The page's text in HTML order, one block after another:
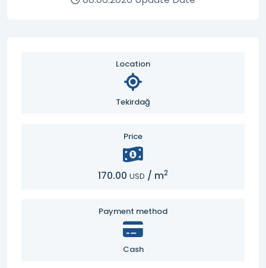
Location
Tekirdağ
Price
170.00 USD / m2
Payment method
Cash